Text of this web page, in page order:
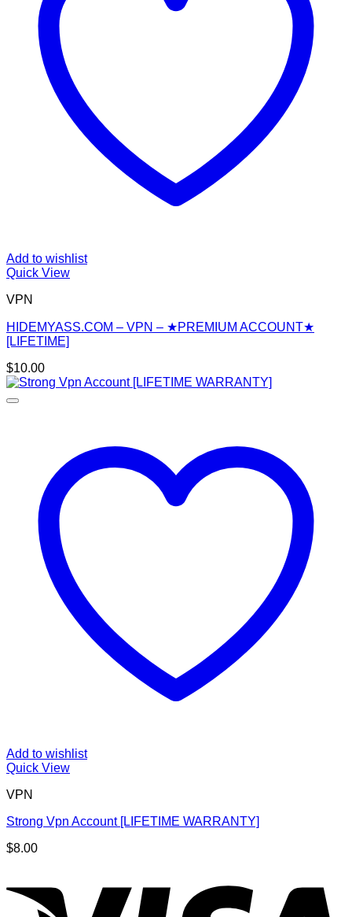
Add to wishlist
Quick View
VPN
HIDEMYASS.COM – VPN – ★PREMIUM ACCOUNT★
[LIFETIME]
$10.00
Add to wishlist
Quick View
VPN
Strong Vpn Account [LIFETIME WARRANTY]
$8.00